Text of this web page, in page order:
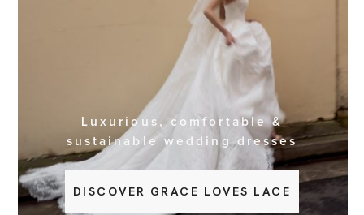
SAMPLE SALE
BOOK NOW
Luxurious, comfortable &
sustainable wedding dresses
DISCOVER GRACE LOVES LACE